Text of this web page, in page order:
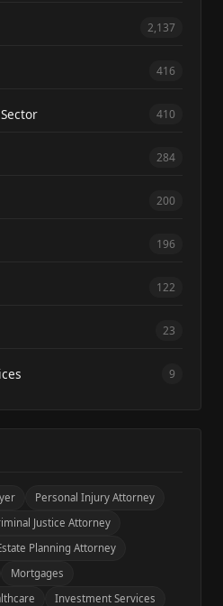
2,137
416
410
284
200
196
122
23
9
Personal Injury Attorney
Justice Attorney
Planning Attorney
Mortgages
Investment Services